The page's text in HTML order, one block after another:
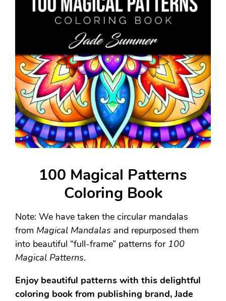
100 Magical Patterns
Coloring Book
Note: We have taken the circular mandalas
from Magical Mandalas and repurposed them
into beautiful “full-frame” patterns for 100
Magical Patterns.
Enjoy beautiful patterns with this delightful
coloring book from publishing brand, Jade